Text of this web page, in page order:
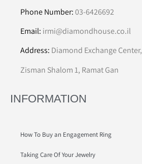
Phone Number:03-6426692
Email: irmi@diamondhouse.co.il
Address: Diamond Exchange Center,
Zisman Shalom 1, Ramat Gan
INFORMATION
How To Buy an Engagement Ring
Taking Care Of Your Jewelry